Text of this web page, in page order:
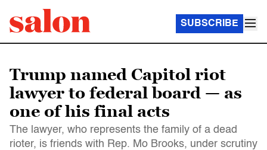
SUBSCRIBE
Trump named Capitol riot
lawyer to federal board — as
one of his final acts
The lawyer, who represents the family of a dead
rioter, is friends with Rep. Mo Brooks, under scrutiny